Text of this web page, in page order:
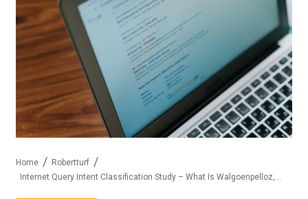
Home
Robertturf
Internet Query Intent Classification Study – What Is Walgoenpelloz, Rfonfyrf, Foodfruitgo, Designmode24 .Com, Sw33tgirl01